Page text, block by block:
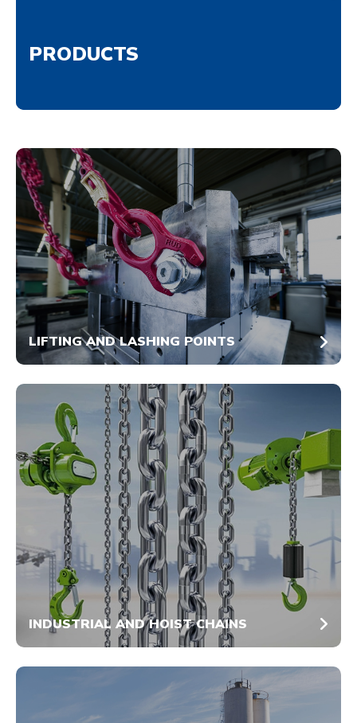
PRODUCTS
LIFTING AND LASHING POINTS
INDUSTRIAL AND HOIST CHAINS